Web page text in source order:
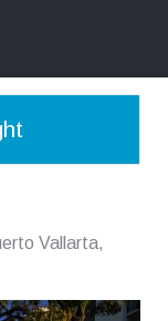
Vallarta,